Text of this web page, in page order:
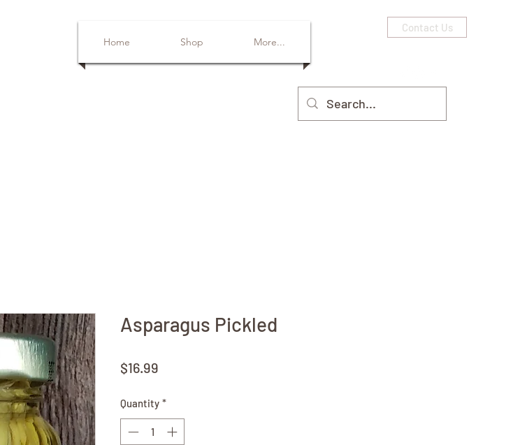
Home Shop More...
Contact Us
Asparagus Pickled
$16.99
Quantity *